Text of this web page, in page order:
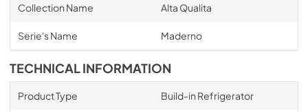
Collection Name Alta Qualita
Serie's Name Maderno
TECHNICAL INFORMATION
Product Type Build-in Refrigerator